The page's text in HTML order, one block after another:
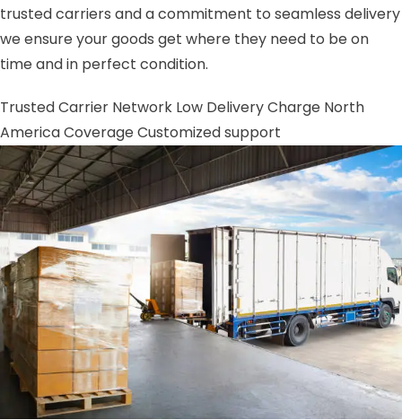
trusted carriers and a commitment to seamless delivery
we ensure your goods get where they need to be on
time and in perfect condition.
Trusted Carrier Network Low Delivery Charge North
America CoverageCustomized support